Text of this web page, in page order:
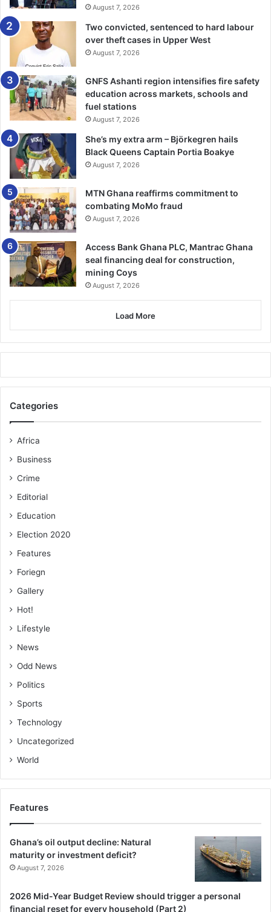
August 7, 2026
Two convicted, sentenced to hard labour
over theft cases in Upper West
August 7, 2026
GNFS Ashanti region intensifies fire safety
education across markets, schools and
fuel stations
August 7, 2026
She’s my extra arm – Björkegren hails
Black Queens Captain Portia Boakye
August 7, 2026
MTN Ghana reaffirms commitment to
combating MoMo fraud
August 7, 2026
Access Bank Ghana PLC, Mantrac Ghana
seal financing deal for construction,
mining Coys
August 7, 2026
Load More
Categories
Africa
Business
Crime
Editorial
Education
Election 2020
Features
Foriegn
Gallery
Hot!
Lifestyle
News
Odd News
Politics
Sports
Technology
Uncategorized
World
Features
Ghana’s oil output decline: Natural
maturity or investment deficit?
August 7, 2026
2026 Mid-Year Budget Review should trigger a personal
financial reset for every household (Part 2)